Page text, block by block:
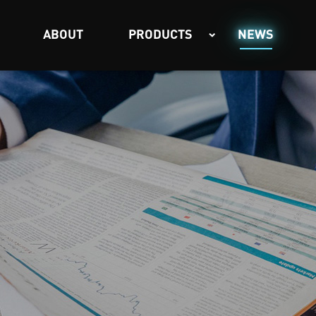
ABOUT PRODUCTS NEWS